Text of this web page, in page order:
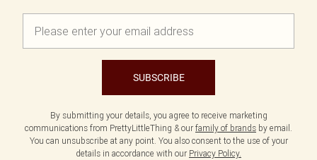
SUBSCRIBE
By submitting your details, you agree to receive marketing
communications from PrettyLittleThing & our family of brands by email.
You can unsubscribe at any point. You also consent to the use of your
details in accordance with our Privacy Policy.